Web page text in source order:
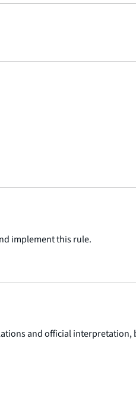
implement this rule.
and official